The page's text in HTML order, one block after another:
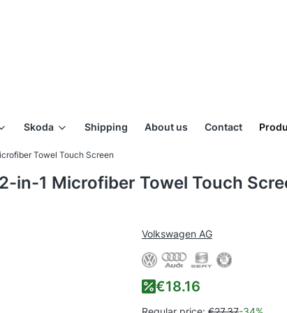
Skoda Shipping About us Contact
Towel Touch Screen
in-1 Microfiber Towel Touch
Volkswagen AG
€18.16